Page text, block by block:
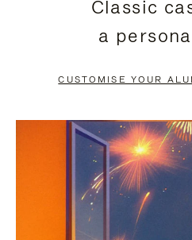
PRESS
PAUSE
PRESS
TO
UNMUTE
Classic
a
CUSTOMISE YOUR